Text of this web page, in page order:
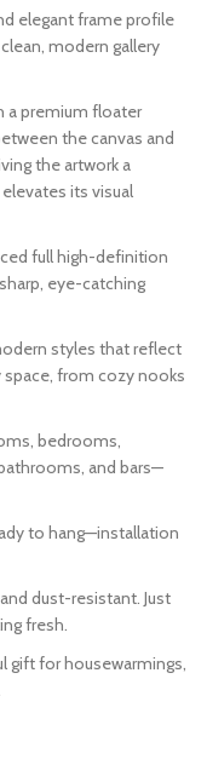
elegant frame profile
modern gallery
a premium floater
the canvas and
the artwork a
its visual
full high-definition
eye-catching
styles that reflect
from cozy nooks
bedrooms,
and bars—
to hang—installation
dust-resistant. Just
fresh.
gift for housewarmings,